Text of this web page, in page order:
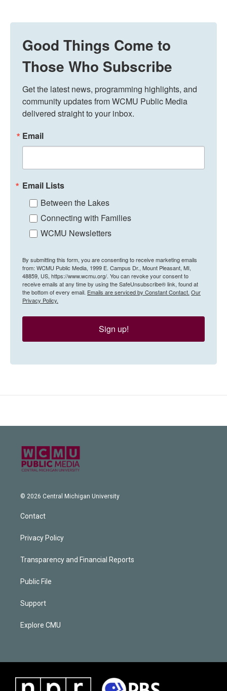
Good Things Come to
Those Who Subscribe
Get the latest news, programming highlights, and
community updates from WCMU Public Media
delivered straight to your inbox.
Email
Email Lists
Between the Lakes
Connecting with Families
WCMU Newsletters
By submitting this form, you are consenting to receive marketing emails
from: WCMU Public Media, 1999 E. Campus Dr., Mount Pleasant, MI,
48859, US, https://www.wcmu.org/. You can revoke your consent to
receive emails at any time by using the SafeUnsubscribe® link, found at
the bottom of every email. Emails are serviced by Constant Contact. Our
Privacy Policy.
Sign up!
© 2026 Central Michigan University
Contact
Privacy Policy
Transparency and Financial Reports
Public File
Support
Explore CMU